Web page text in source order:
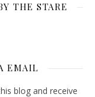
THE STARE
EMAIL
blog and receive